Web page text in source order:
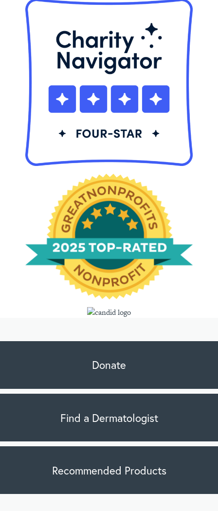
Donate
Find a Dermatologist
Recommended Products